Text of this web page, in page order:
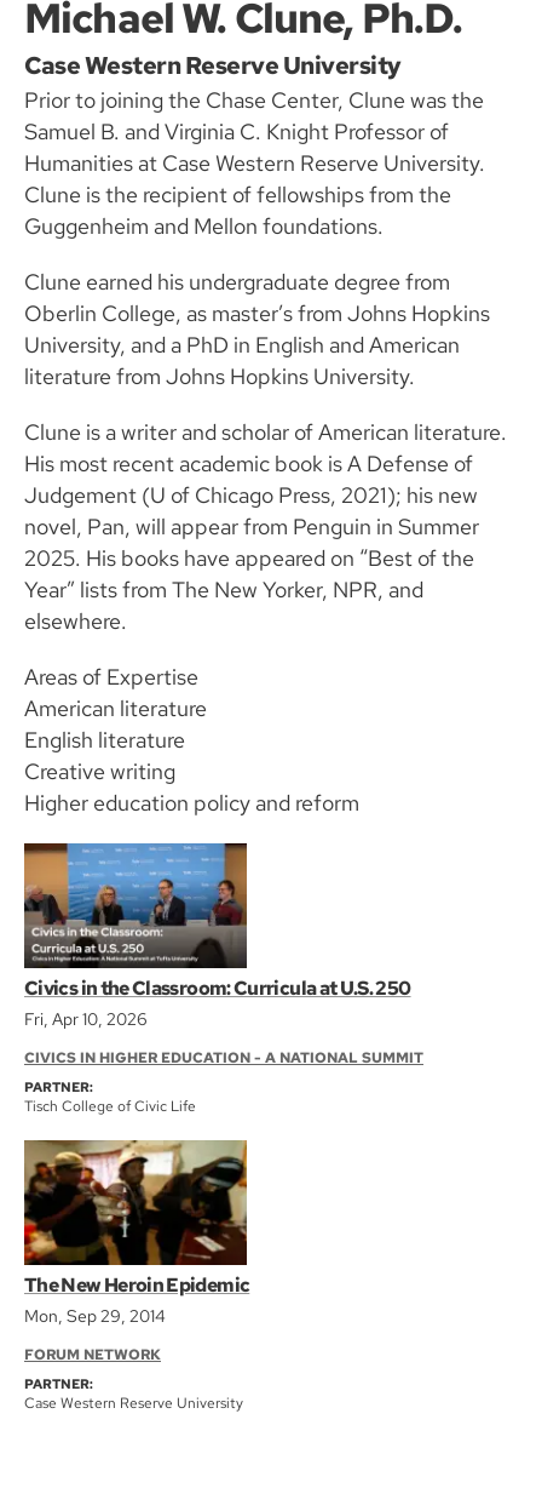
Michael W. Clune, Ph.D.
Case Western Reserve University
Prior to joining the Chase Center, Clune was the
Samuel B. and Virginia C. Knight Professor of
Humanities at Case Western Reserve University.
Clune is the recipient of fellowships from the
Guggenheim and Mellon foundations.
Clune earned his undergraduate degree from
Oberlin College, as master’s from Johns Hopkins
University, and a PhD in English and American
literature from Johns Hopkins University.
Clune is a writer and scholar of American literature.
His most recent academic book is A Defense of
Judgement (U of Chicago Press, 2021); his new
novel, Pan, will appear from Penguin in Summer
2025. His books have appeared on “Best of the
Year” lists from The New Yorker, NPR, and
elsewhere.
Areas of Expertise
American literature
English literature
Creative writing
Higher education policy and reform
Civics in the Classroom: Curricula at U.S. 250
Fri, Apr 10, 2026
CIVICS IN HIGHER EDUCATION - A NATIONAL SUMMIT
PARTNER:
Tisch College of Civic Life
The New Heroin Epidemic
Mon, Sep 29, 2014
FORUM NETWORK
PARTNER:
Case Western Reserve University